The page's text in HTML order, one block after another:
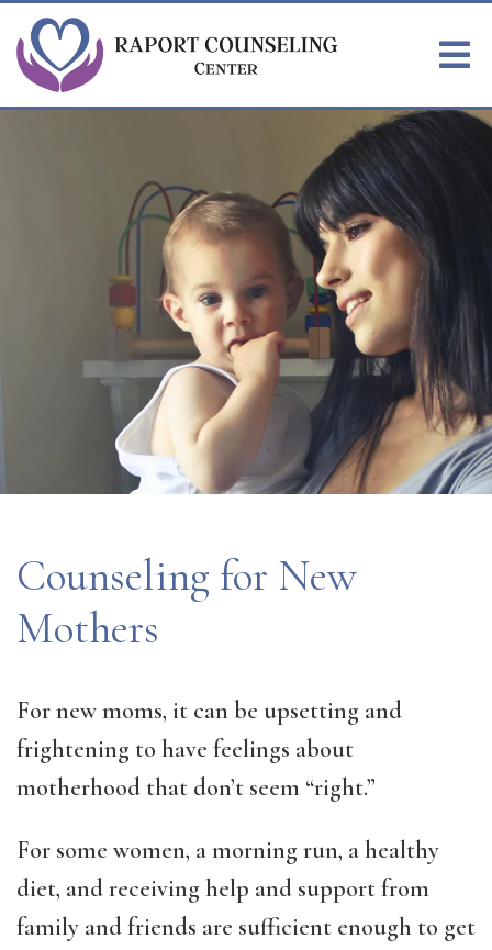
Counseling for New
Mothers
For new moms, it can be upsetting and
frightening to have feelings about
motherhood that don’t seem “right.”
For some women, a morning run, a healthy
diet, and receiving help and support from
family and friends are sufficient enough to get